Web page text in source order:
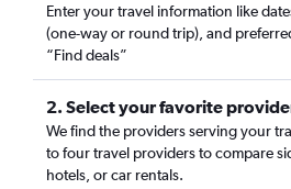
Enter your travel information like
(one-way or round trip), and
“Find deals”
2. Select your favorite
We find the providers serving your
to four travel providers to compare
hotels, or car rentals.